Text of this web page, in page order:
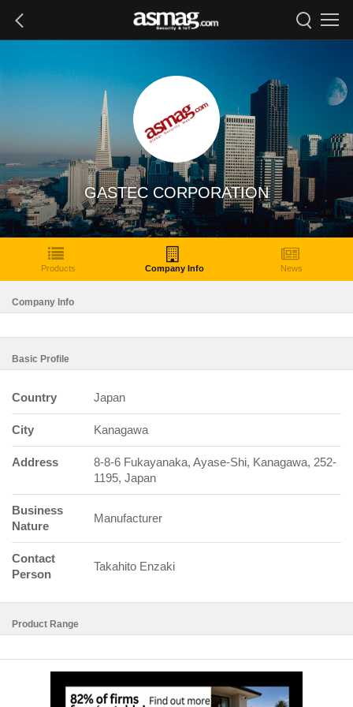
GASTEC CORPORATION
Products Company Info News
Company Info
Basic Profile
Country Japan
City Kanagawa
Address
8-8-6 Fukayanaka, Ayase-Shi, Kanagawa, 252-
1195, Japan
Business
Nature
Manufacturer
Contact
Person
Takahito Enzaki
Product Range